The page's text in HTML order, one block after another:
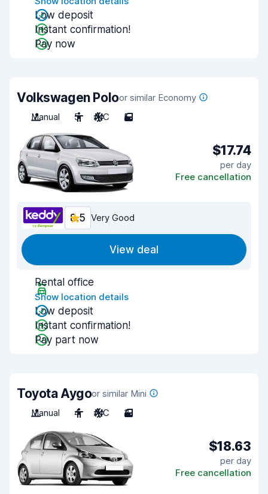
Low deposit
Instant confirmation!
Pay now
Volkswagen Poloor similar Economy
Manual
5 A/C 5
$17.74
per day
Free cancellation
8.5 Very Good
View deal
Rental office
Show location details
Low deposit
Instant confirmation!
Pay part now
Toyota Aygoor similar Mini
Manual
4 A/C 3
$18.63
per day
Free cancellation